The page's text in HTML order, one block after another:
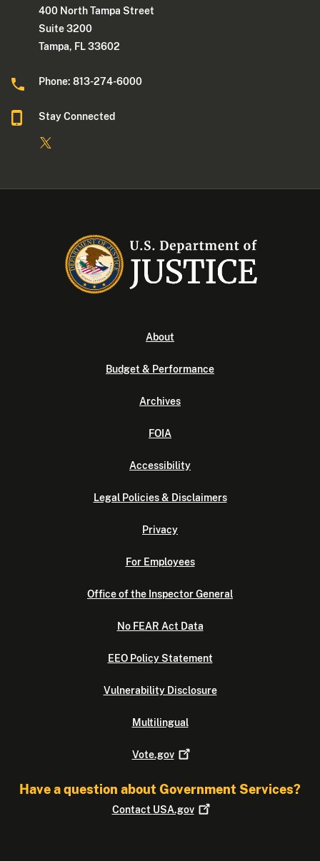
400 North Tampa Street
Suite 3200
Tampa, FL 33602
Phone: 813-274-6000
Stay Connected
About
Budget & Performance
Archives
FOIA
Accessibility
Legal Policies & Disclaimers
Privacy
For Employees
Office of the Inspector General
No FEAR Act Data
EEO Policy Statement
Vulnerability Disclosure
Multilingual
Vote.gov
Have a question about Government Services?
Contact USA.gov